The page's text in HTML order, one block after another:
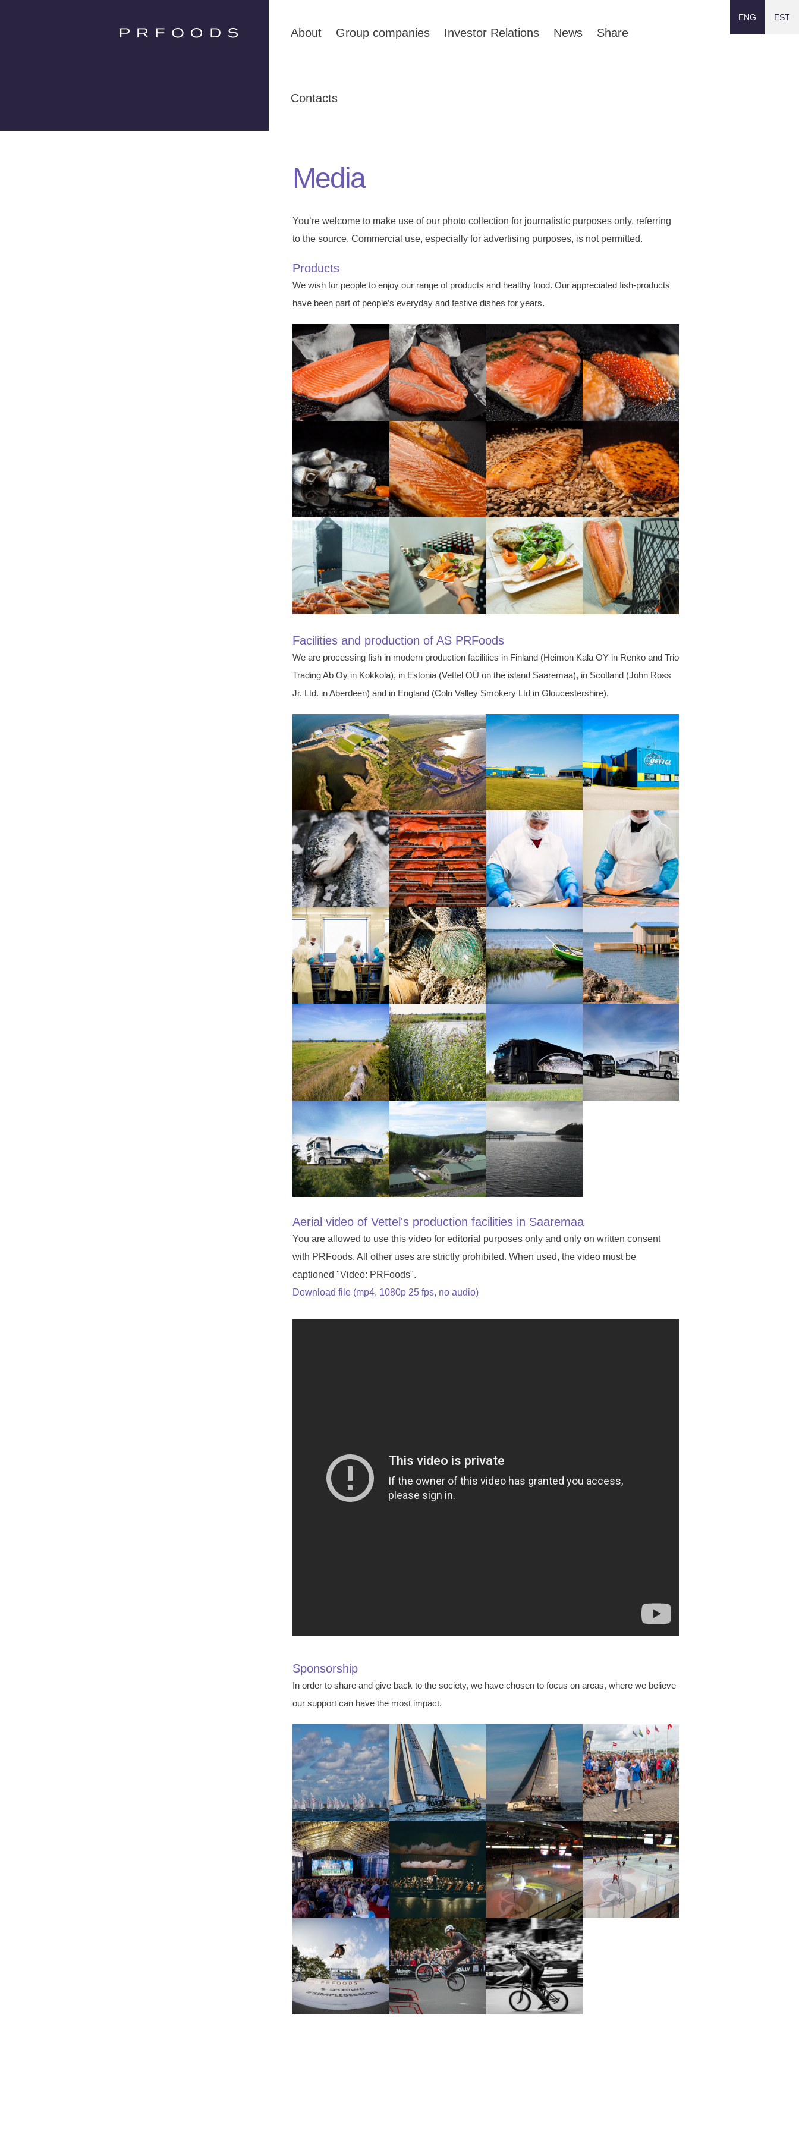
About Group companies Investor Relations News Share
Contacts
ENG EST
Media
You’re welcome to make use of our photo collection for journalistic purposes only, referring
to the source. Commercial use, especially for advertising purposes, is not permitted.
Products
We wish for people to enjoy our range of products and healthy food. Our appreciated fish-products
have been part of people’s everyday and festive dishes for years.
Facilities and production of AS PRFoods
We are processing fish in modern production facilities in Finland (Heimon Kala OY in Renko and Trio
Trading Ab Oy in Kokkola), in Estonia (Vettel OÜ on the island Saaremaa), in Scotland (John Ross
Jr. Ltd. in Aberdeen) and in England (Coln Valley Smokery Ltd in Gloucestershire).
Aerial video of Vettel's production facilities in Saaremaa
You are allowed to use this video for editorial purposes only and only on written consent
with PRFoods. All other uses are strictly prohibited. When used, the video must be
captioned "Video: PRFoods".
Download file (mp4, 1080p 25 fps, no audio)
Sponsorship
In order to share and give back to the society, we have chosen to focus on areas, where we believe
our support can have the most impact.